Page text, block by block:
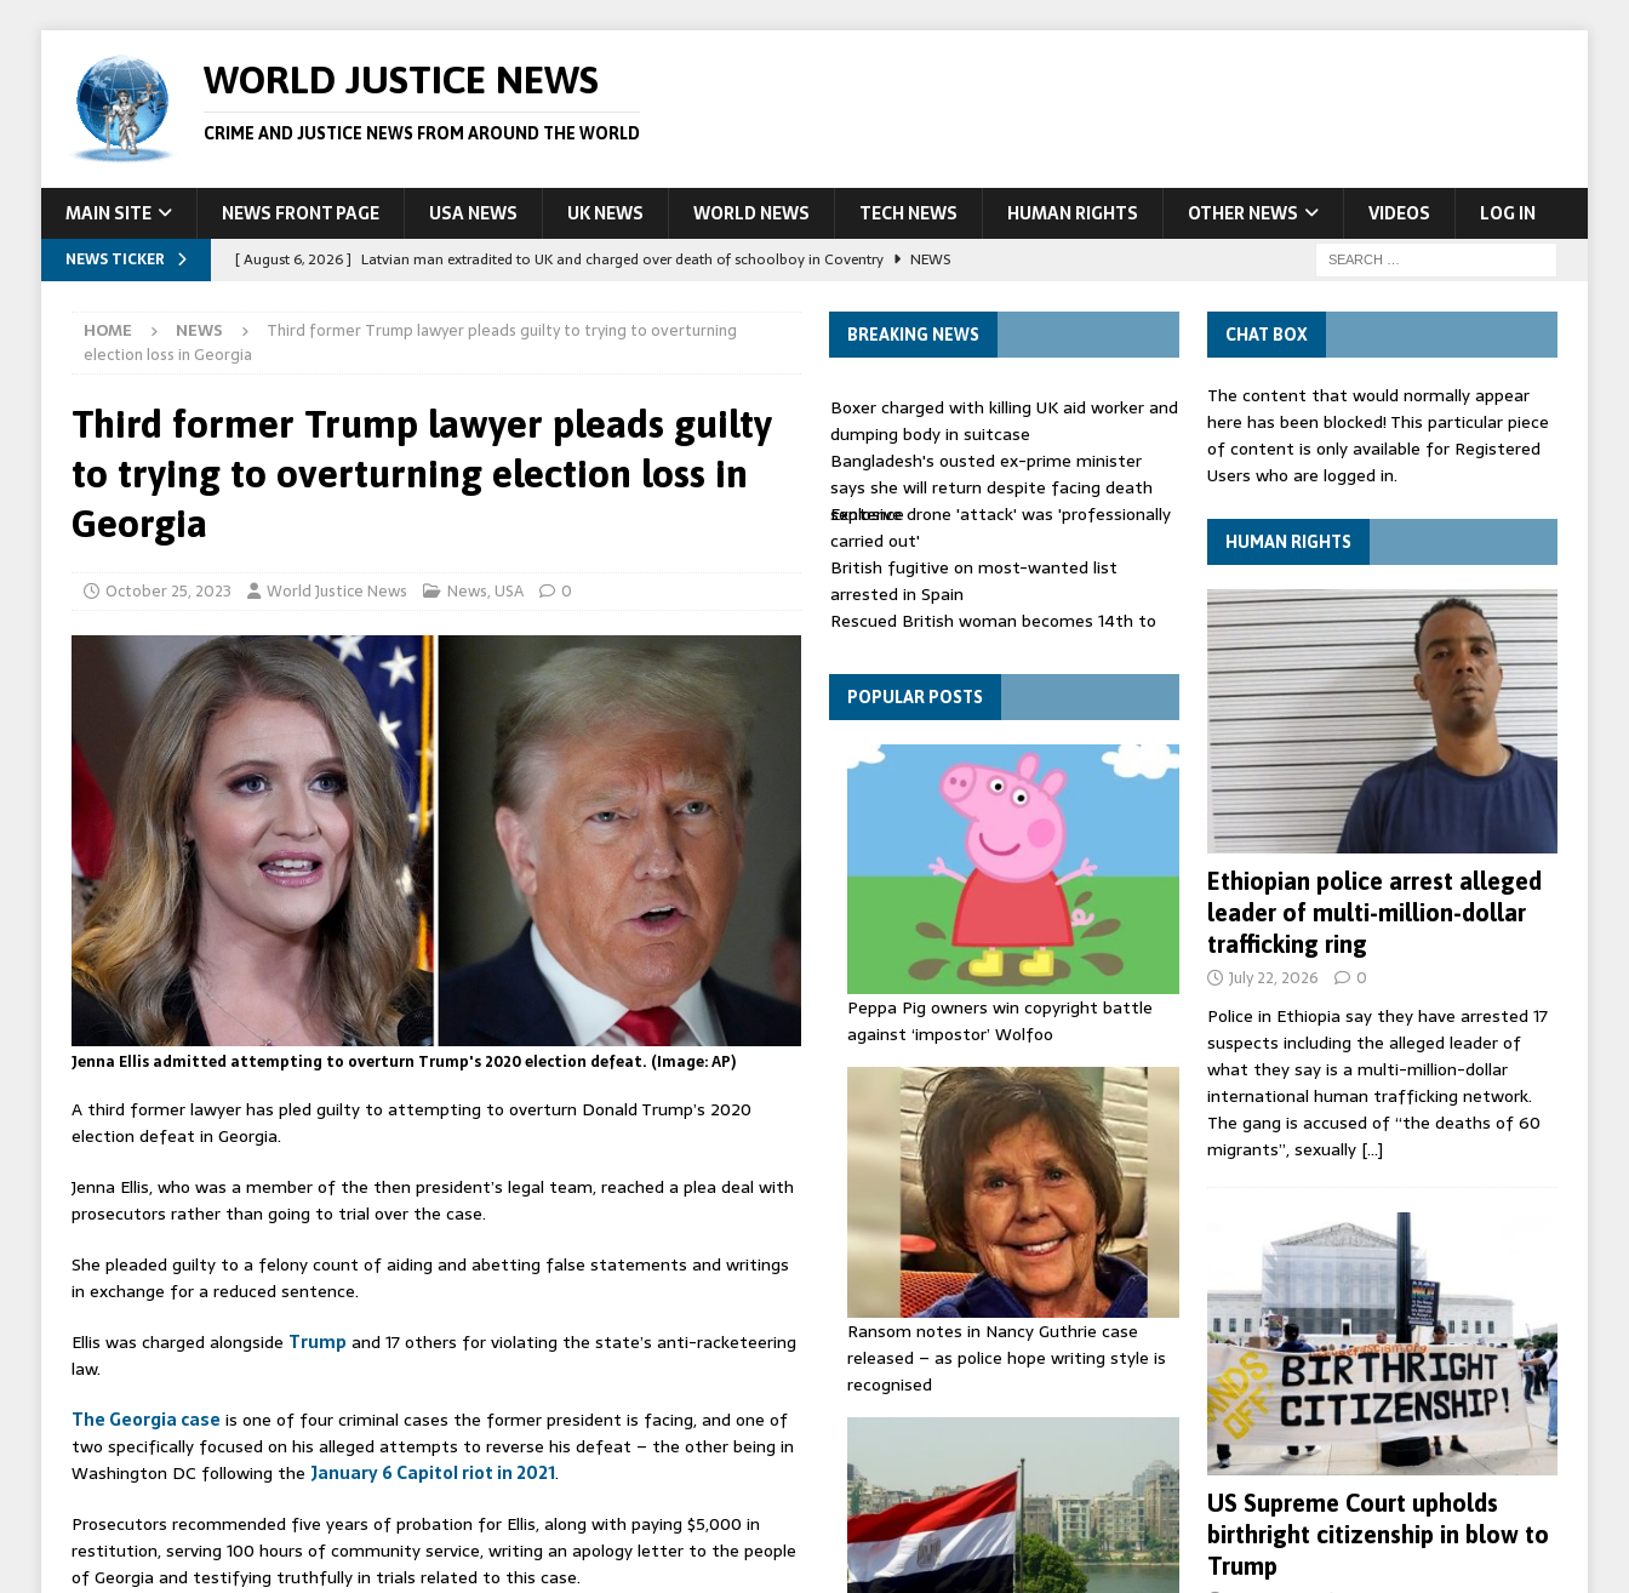
WORLD JUSTICE NEWS
CRIME AND JUSTICE NEWS FROM AROUND THE WORLD
MAIN SITE NEWS FRONT PAGE USA NEWS UK NEWS WORLD NEWS TECH NEWS HUMAN RIGHTS OTHER NEWS VIDEOS LOG IN
NEWS TICKER [ August 6, 2026 ] Latvian man extradited to UK and charged over death of schoolboy in Coventry
NEWS
STORY
[ August 5, 2026 ] Arrests in Egypt after people allegedly impersonate judges
LEAD STORY
[ August 6, 2026 ] Afghan boxer accused of killing Scottish aid worker back in court NEWS
HOME NEWS
Third former Trump lawyer pleads guilty to trying to overturning
election loss in Georgia
Third former Trump lawyer pleads guilty
to trying to overturning election loss in
Georgia
October 25, 2023 World Justice News News, USA 0
Jenna Ellis admitted attempting to overturn Trump's 2020 election defeat. (Image: AP)
A third former lawyer has pled guilty to attempting to overturn Donald Trump’s 2020
election defeat in Georgia.
Jenna Ellis, who was a member of the then president’s legal team, reached a plea deal with
prosecutors rather than going to trial over the case.
She pleaded guilty to a felony count of aiding and abetting false statements and writings
in exchange for a reduced sentence.
Ellis was charged alongside Trump and 17 others for violating the state’s anti-racketeering
law.
The Georgia case is one of four criminal cases the former president is facing, and one of
two specifically focused on his alleged attempts to reverse his defeat – the other being in
Washington DC following the January 6 Capitol riot in 2021.
Prosecutors recommended five years of probation for Ellis, along with paying $5,000 in
restitution, serving 100 hours of community service, writing an apology letter to the people
of Georgia and testifying truthfully in trials related to this case.
BREAKING NEWS
Boxer charged with killing UK aid worker and
dumping body in suitcase
Bangladesh's ousted ex-prime minister
says she will return despite facing death
sentence
Explosive drone 'attack' was 'professionally
carried out'
British fugitive on most-wanted list
arrested in Spain
Rescued British woman becomes 14th to
Explosive drone 'serious attack' on Germany
- as reports claim jet was carrying
ammunition
POPULAR POSTS
Peppa Pig owners win copyright battle
against ‘impostor’ Wolfoo
Ransom notes in Nancy Guthrie case
released – as police hope writing style is
recognised
CHAT BOX
The content that would normally appear
here has been blocked! This particular piece
of content is only available for Registered
Users who are logged in.
HUMAN RIGHTS
Ethiopian police arrest alleged
leader of multi-million-dollar
trafficking ring
July 22, 2026 0
Police in Ethiopia say they have arrested 17
suspects including the alleged leader of
what they say is a multi-million-dollar
international human trafficking network.
The gang is accused of “the deaths of 60
migrants”, sexually […]
US Supreme Court upholds
birthright citizenship in blow to
Trump